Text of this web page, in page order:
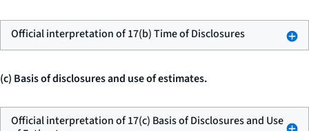
Official interpretation of 17(b) Time of Disclosures
(c) Basis of disclosures and use of estimates.
Official interpretation of 17(c) Basis of Disclosures and Use